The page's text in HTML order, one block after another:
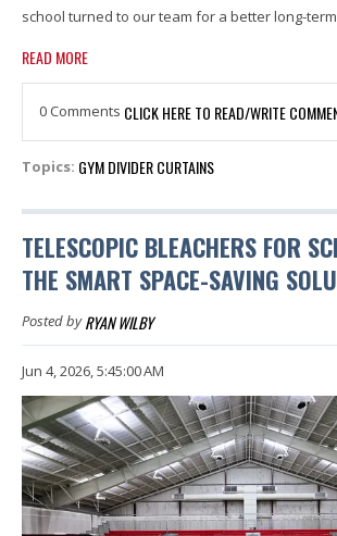
school turned to our team for a better long-
READ MORE
0 Comments CLICK HERE TO READ/WRITE
Topics: GYM DIVIDER CURTAINS
TELESCOPIC BLEACHERS FOR
THE SMART SPACE-SAVING
Posted byRYAN WILBY
Jun 4, 2026, 5:45:00 AM